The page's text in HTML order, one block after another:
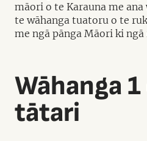
māori o te Karauna me
te wāhanga tuatoru o te
me ngā pānga Māori ki
Wāhanga
tātari